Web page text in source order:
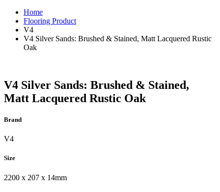
Home
Flooring Product
V4
V4 Silver Sands: Brushed & Stained, Matt Lacquered Rustic
Oak
V4 Silver Sands: Brushed & Stained,
Matt Lacquered Rustic Oak
Brand
V4
Size
2200 x 207 x 14mm